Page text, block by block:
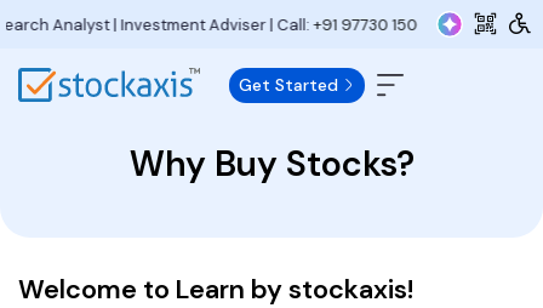
| Investment Adviser | Call:+91 97730 15000| Email:
Get Started
Why Buy Stocks?
Welcome to Learn by stockaxis!